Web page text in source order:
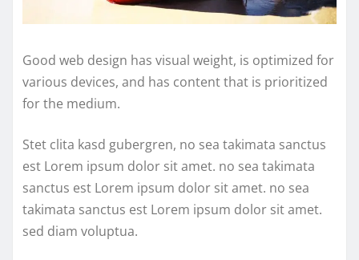
Good web design has visual weight, is optimized for
various devices, and has content that is prioritized
for the medium.
Stet clita kasd gubergren, no sea takimata sanctus
est Lorem ipsum dolor sit amet. no sea takimata
sanctus est Lorem ipsum dolor sit amet. no sea
takimata sanctus est Lorem ipsum dolor sit amet.
sed diam voluptua.